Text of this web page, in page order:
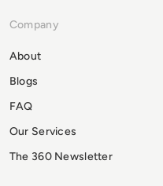
Company
About
Blogs
FAQ
Our Services
The 360 Newsletter